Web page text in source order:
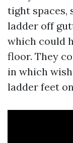
tight spaces,
ladder off
which could
floor. They
in which
ladder feet